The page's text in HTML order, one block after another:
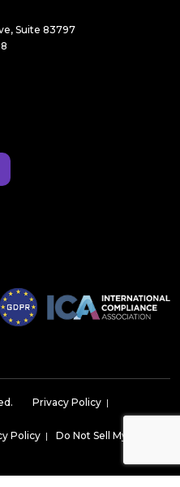
Suite 83797
Privacy Policy |
Policy | Do Not Sell My Data